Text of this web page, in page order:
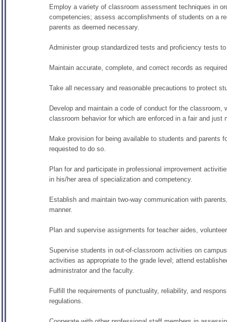
Employ a variety of classroom assessment techniques in
competencies; assess accomplishments of students on a
parents as deemed necessary.
Administer group standardized tests and proficiency tests
Maintain accurate, complete, and correct records as
Take all necessary and reasonable precautions to protect
Develop and maintain a code of conduct for the
classroom behavior for which are enforced in a fair and just
Make provision for being available to students and parents
requested to do so.
Plan for and participate in professional improvement
in his/her area of specialization and competency.
Establish and maintain two-way communication with
manner.
Plan and supervise assignments for teacher aides,
Supervise students in out-of-classroom activities on
activities as appropriate to the grade level; attend
administrator and the faculty.
Fulfill the requirements of punctuality, reliability, and
regulations.